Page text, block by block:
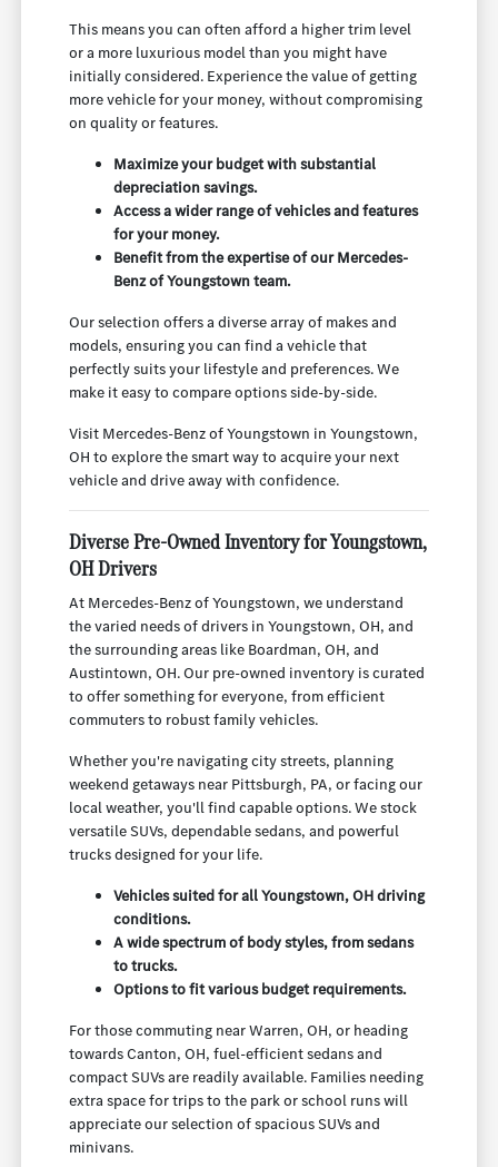
This means you can often afford a higher trim level
or a more luxurious model than you might have
initially considered. Experience the value of getting
more vehicle for your money, without compromising
on quality or features.
Maximize your budget with substantial
depreciation savings.
Access a wider range of vehicles and features
for your money.
Benefit from the expertise of our Mercedes-
Benz of Youngstown team.
Our selection offers a diverse array of makes and
models, ensuring you can find a vehicle that
perfectly suits your lifestyle and preferences. We
make it easy to compare options side-by-side.
Visit Mercedes-Benz of Youngstown in Youngstown,
OH to explore the smart way to acquire your next
vehicle and drive away with confidence.
Diverse Pre-Owned Inventory for Youngstown,
OH Drivers
At Mercedes-Benz of Youngstown, we understand
the varied needs of drivers in Youngstown, OH, and
the surrounding areas like Boardman, OH, and
Austintown, OH. Our pre-owned inventory is curated
to offer something for everyone, from efficient
commuters to robust family vehicles.
Whether you're navigating city streets, planning
weekend getaways near Pittsburgh, PA, or facing our
local weather, you'll find capable options. We stock
versatile SUVs, dependable sedans, and powerful
trucks designed for your life.
Vehicles suited for all Youngstown, OH driving
conditions.
A wide spectrum of body styles, from sedans
to trucks.
Options to fit various budget requirements.
For those commuting near Warren, OH, or heading
towards Canton, OH, fuel-efficient sedans and
compact SUVs are readily available. Families needing
extra space for trips to the park or school runs will
appreciate our selection of spacious SUVs and
minivans.